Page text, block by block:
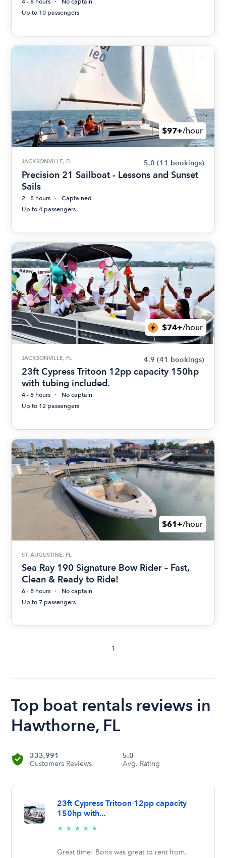
4 - 8 hours
No captain
Up to 10 passengers
$97+/hour
JACKSONVILLE, FL 5.0 (11 bookings)
Precision 21 Sailboat - Lessons and Sunset
Sails
2 - 8 hours
Captained
Up to 4 passengers
$74+/hour
JACKSONVILLE, FL 4.9 (41 bookings)
23ft Cypress Tritoon 12pp capacity 150hp
with tubing included.
4 - 8 hours
No captain
Up to 12 passengers
$61+/hour
ST. AUGUSTINE, FL
Sea Ray 190 Signature Bow Rider – Fast,
Clean & Ready to Ride!
6 - 8 hours
No captain
Up to 7 passengers
1
Top boat rentals reviews in
Hawthorne, FL
333,991
Customers Reviews
5.0
Avg. Rating
23ft Cypress Tritoon 12pp capacity
150hp with...
★ ★ ★ ★ ★
stars
Great time! Boris was great to rent from.